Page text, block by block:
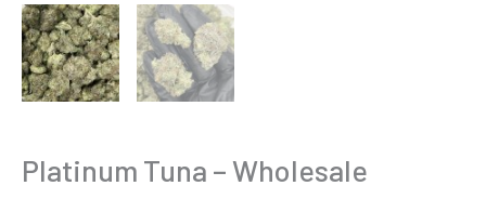
Platinum Tuna – Wholesale